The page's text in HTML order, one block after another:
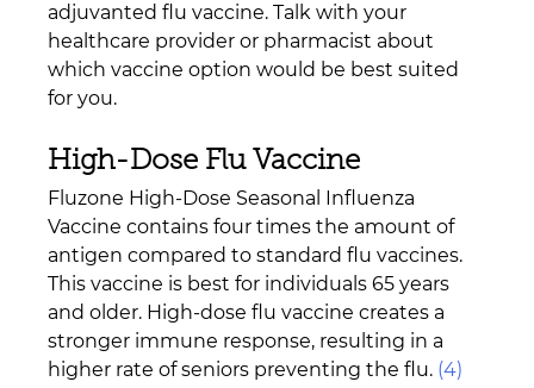
adjuvanted flu vaccine. Talk with your
healthcare provider or pharmacist about
which vaccine option would be best suited
for you.
High-Dose Flu Vaccine
Fluzone High-Dose Seasonal Influenza
Vaccine contains four times the amount of
antigen compared to standard flu vaccines.
This vaccine is best for individuals 65 years
and older. High-dose flu vaccine creates a
stronger immune response, resulting in a
higher rate of seniors preventing the flu. (4)